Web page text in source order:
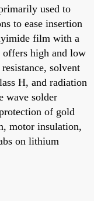
used to
to ease insertion
film with a
offers high and low
solvent
H, and radiation
wave solder
of gold
motor insulation,
on lithium